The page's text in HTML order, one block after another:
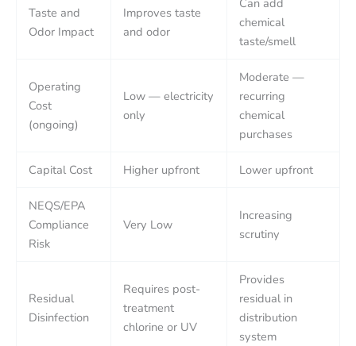
Taste and
Odor Impact
Improves taste
and odor
Can add
chemical
taste/smell
Operating
Cost
(ongoing)
Low — electricity
only
Moderate —
recurring
chemical
purchases
Capital Cost Higher upfront Lower upfront
NEQS/EPA
Compliance
Risk
Very Low
Increasing
scrutiny
Residual
Disinfection
Requires post-
treatment
chlorine or UV
Provides
residual in
distribution
system